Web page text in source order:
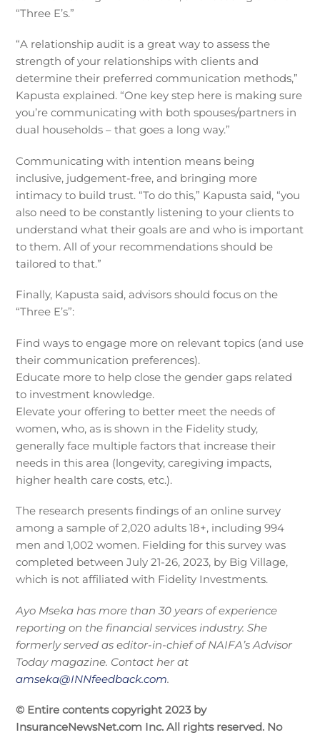
“Three E’s.”
“A relationship audit is a great way to assess the
strength of your relationships with clients and
determine their preferred communication methods,”
Kapusta explained. “One key step here is making sure
you’re communicating with both spouses/partners in
dual households – that goes a long way.”
Communicating with intention means being
inclusive, judgement-free, and bringing more
intimacy to build trust. “To do this,” Kapusta said, “you
also need to be constantly listening to your clients to
understand what their goals are and who is important
to them. All of your recommendations should be
tailored to that.”
Finally, Kapusta said, advisors should focus on the
“Three E’s”:
Find ways to engage more on relevant topics (and use
their communication preferences).
Educate more to help close the gender gaps related
to investment knowledge.
Elevate your offering to better meet the needs of
women, who, as is shown in the Fidelity study,
generally face multiple factors that increase their
needs in this area (longevity, caregiving impacts,
higher health care costs, etc.).
The research presents findings of an online survey
among a sample of 2,020 adults 18+, including 994
men and 1,002 women. Fielding for this survey was
completed between July 21-26, 2023, by Big Village,
which is not affiliated with Fidelity Investments.
Ayo Mseka has more than 30 years of experience
reporting on the financial services industry. She
formerly served as editor-in-chief of NAIFA’s Advisor
Today magazine. Contact her at
amseka@INNfeedback.com.
© Entire contents copyright 2023 by
InsuranceNewsNet.com Inc. All rights reserved. No